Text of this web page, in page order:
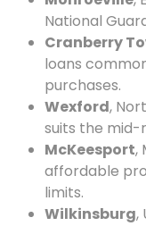
National
Cranberry
loans
purchases.
Wexford,
suits the mid-
McKeesport,
affordable
limits.
Wilkinsburg,